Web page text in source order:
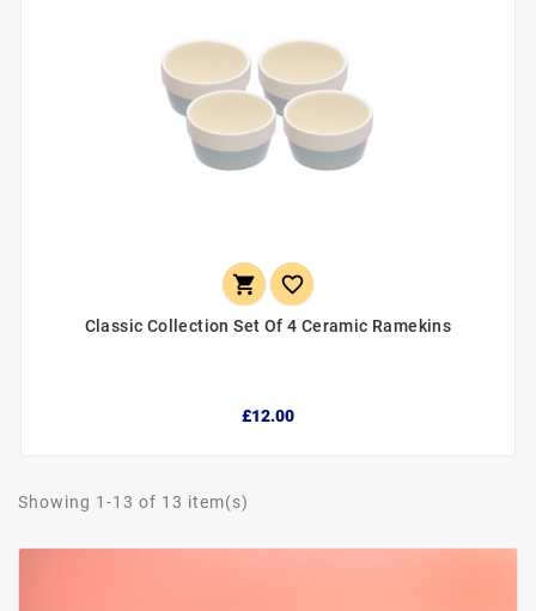
 
Classic Collection Set Of 4 Ceramic Ramekins
£12.00
Showing 1-13 of 13 item(s)